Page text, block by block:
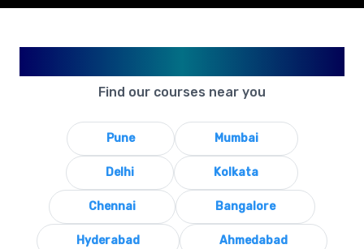
Find our courses near you
Pune Mumbai
Delhi Kolkata
Chennai Bangalore
Hyderabad Ahmedabad